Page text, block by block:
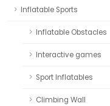
Inflatable Sports
Inflatable Obstacles
Interactive games
Sport Inflatables
Climbing Wall